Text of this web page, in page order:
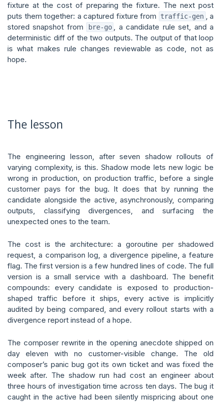
fixture at the cost of preparing the fixture. The next post
puts them together: a captured fixture from
traffic-gen , a
stored snapshot from
bre-go , a candidate rule set, and a
deterministic diff of the two outputs. The output of that loop
is what makes rule changes reviewable as code, not as
hope.
The lesson
The engineering lesson, after seven shadow rollouts of
varying complexity, is this. Shadow mode lets new logic be
wrong in production, on production traffic, before a single
customer pays for the bug. It does that by running the
candidate alongside the active, asynchronously, comparing
outputs, classifying divergences, and surfacing the
unexpected ones to the team.
The cost is the architecture: a goroutine per shadowed
request, a comparison log, a divergence pipeline, a feature
flag. The first version is a few hundred lines of code. The full
version is a small service with a dashboard. The benefit
compounds: every candidate is exposed to production-
shaped traffic before it ships, every active is implicitly
audited by being compared, and every rollout starts with a
divergence report instead of a hope.
The composer rewrite in the opening anecdote shipped on
day eleven with no customer-visible change. The old
composer’s panic bug got its own ticket and was fixed the
week after. The shadow run had cost an engineer about
three hours of investigation time across ten days. The bug it
caught in the active had been silently mispricing about one